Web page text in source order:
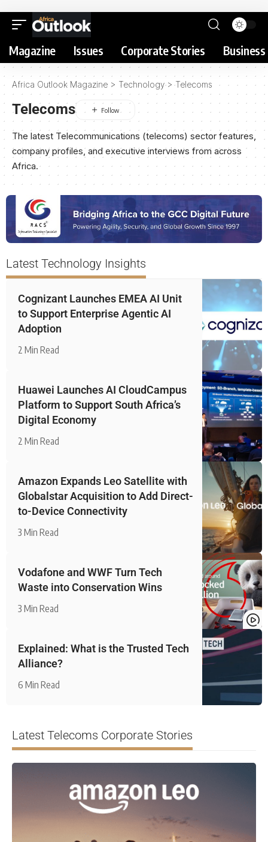
Magazine Issues Corporate Stories
Africa Outlook Magazine > Technology>Telecoms
Telecoms
The latest Telecommunications (telecoms) sector features,
company profiles, and executive interviews from across
Africa.
Latest Technology Insights
Cognizant Launches EMEA AI Unit
to Support Enterprise Agentic AI
Adoption
2 Min Read
Huawei Launches AI CloudCampus
Platform to Support South Africa’s
Digital Economy
2 Min Read
Amazon Expands Leo Satellite with
Globalstar Acquisition to Add Direct-
to-Device Connectivity
3 Min Read
Vodafone and WWF Turn Tech
Waste into Conservation Wins
3 Min Read
Explained: What is the Trusted Tech
Alliance?
6 Min Read
Latest Telecoms Corporate Stories